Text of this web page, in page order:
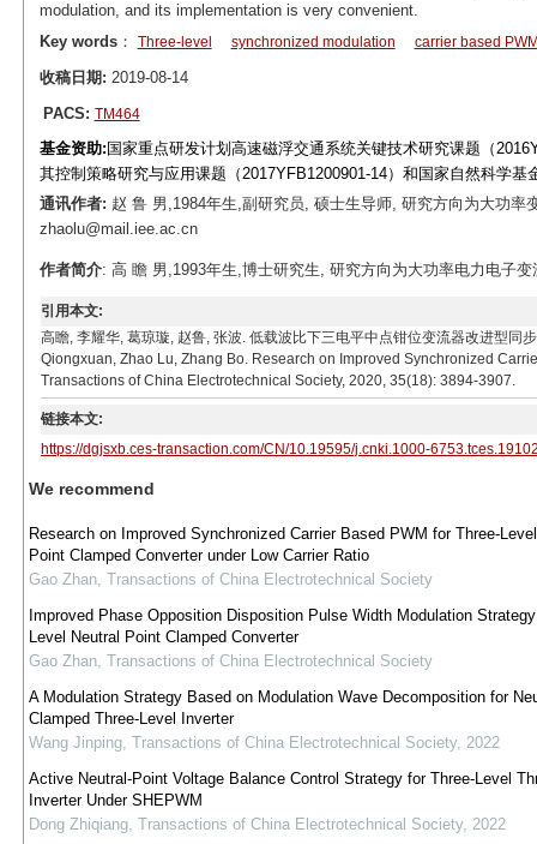
modulation, and its implementation is very convenient.
Key words： Three-level synchronized modulation carrier based
收稿日期: 2019-08-14
PACS: TM464
基金资助: 国家重点研发计划高速磁浮交通系统关键技术研究课题（
其控制策略研究与应用课题（2017YFB1200901-14）和国家自然科学基
通讯作者: 赵 鲁 男,1984年生,副研究员, 硕士生导师, 研究方向为大功率
zhaolu@mail.iee.ac.cn
作者简介: 高 瞻 男,1993年生,博士研究生, 研究方向为大功率电力电子
引用本文:
高瞻, 李耀华, 葛琼璇, 赵鲁, 张波. 低载波比下三电平中点钳位变流器改进型
Qiongxuan, Zhao Lu, Zhang Bo. Research on Improved Synchronized
Transactions of China Electrotechnical Society, 2020, 35(18): 3894-3907.
链接本文:
https://dgjsxb.ces-transaction.com/CN/10.19595/j.cnki.1000-
We recommend
Research on Improved Synchronized Carrier Based PWM for Three-
Point Clamped Converter under Low Carrier Ratio
Gao Zhan, Transactions of China Electrotechnical Society
Improved Phase Opposition Disposition Pulse Width Modulation
Level Neutral Point Clamped Converter
Gao Zhan, Transactions of China Electrotechnical Society
A Modulation Strategy Based on Modulation Wave Decomposition for
Clamped Three-Level Inverter
Wang Jinping, Transactions of China Electrotechnical Society, 2022
Active Neutral-Point Voltage Balance Control Strategy for Three-Level
Inverter Under SHEPWM
Dong Zhiqiang, Transactions of China Electrotechnical Society, 2022